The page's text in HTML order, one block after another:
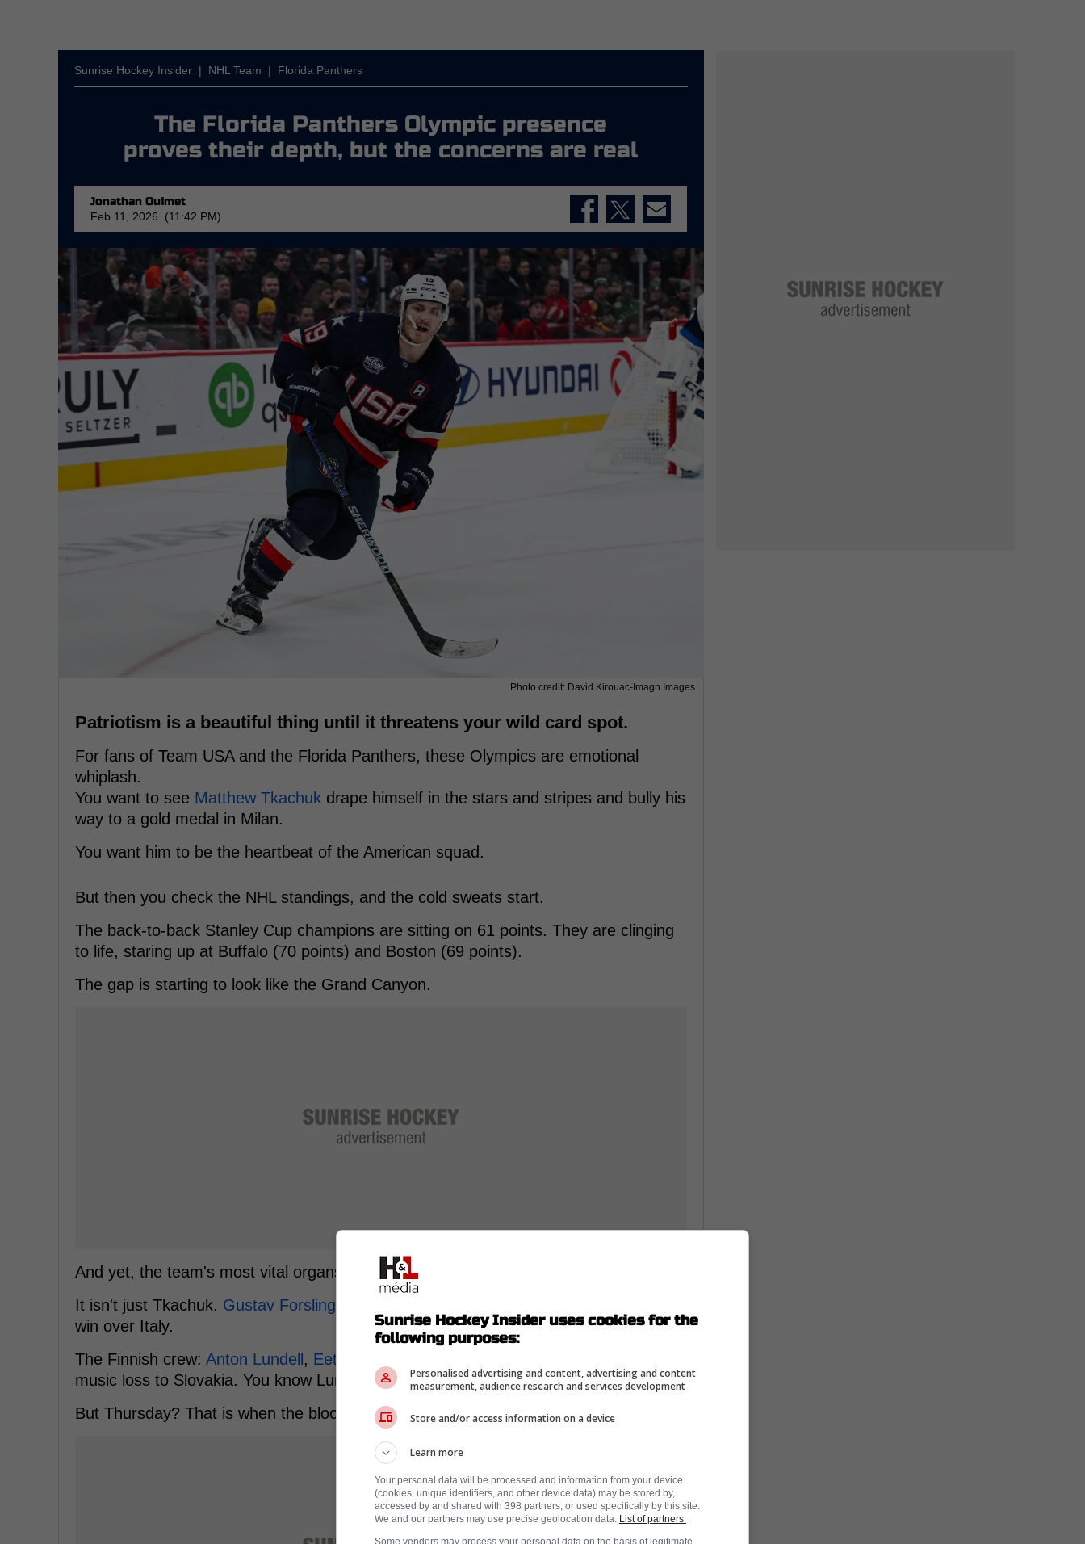
Sunrise Hockey Insider | NHL Team | Florida Panthers
The Florida Panthers Olympic presence
proves their depth, but the concerns are real
Jonathan Ouimet
Feb 11, 2026 (11:42 PM)
Photo credit: David Kirouac-Imagn Images
Patriotism is a beautiful thing until it threatens your wild card spot.
For fans of Team USA and the Florida Panthers, these Olympics are emotional
whiplash.
You want to see Matthew Tkachuk drape himself in the stars and stripes and bully his
way to a gold medal in Milan.
You want him to be the heartbeat of the American squad.
But then you check the NHL standings, and the cold sweats start.
The back-to-back Stanley Cup champions are sitting on 61 points. They are clinging
to life, staring up at Buffalo (70 points) and Boston (69 points).
The gap is starting to look like the Grand Canyon.
And yet, the team's most vital organs are in Italy, playing in a meat grinder.
It isn't just Tkachuk. Gustav Forsling
win over Italy.
The Finnish crew: Anton Lundell , Eetu Luostarinen
music loss to Slovakia. You know Lundell is stewing on that.
But Thursday? That is when the blood pressure spikes.
Sunrise Hockey Insider uses cookies for the
following purposes:
Personalised advertising and content, advertising and content
measurement, audience research and services development
Store and/or access information on a device
Learn more
Your personal data will be processed and information from your device
(cookies, unique identifiers, and other device data) may be stored by,
accessed by and shared with 398 partners, or used specifically by this site.
We and our partners may use precise geolocation data. List of partners.
Some vendors may process your personal data on the basis of legitimate